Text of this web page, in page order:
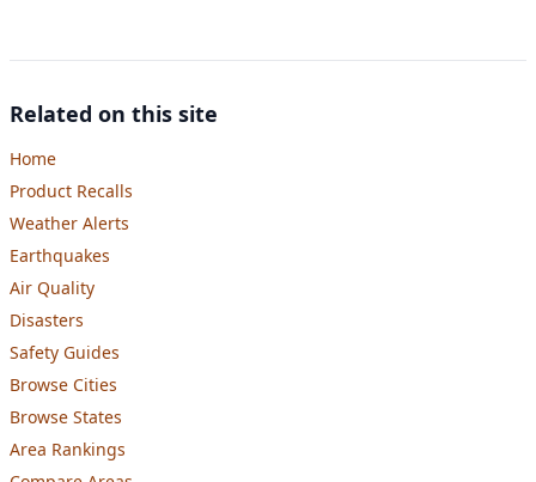
Related on this site
Home
Product Recalls
Weather Alerts
Earthquakes
Air Quality
Disasters
Safety Guides
Browse Cities
Browse States
Area Rankings